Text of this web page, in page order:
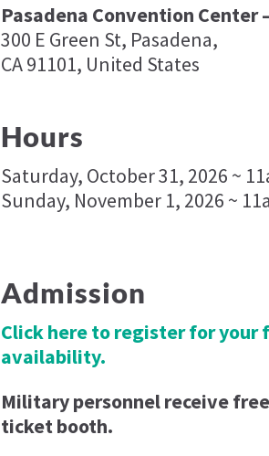
Pasadena Convention Center
300 E Green St, Pasadena,
CA 91101, United States
Hours
Saturday, October 31, 2026 ~
Sunday, November 1, 2026 ~
Admission
Click here to register for
availability.
Military personnel receive
ticket booth.